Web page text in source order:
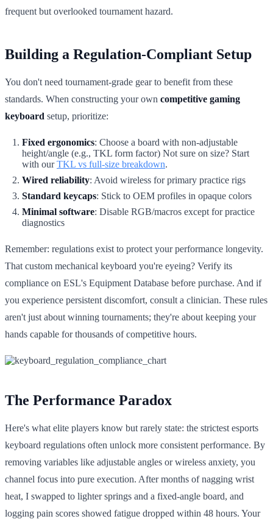
frequent but overlooked tournament hazard.
Building a Regulation-Compliant Setup
You don't need tournament-grade gear to benefit from these
standards. When constructing your own competitive gaming
keyboard setup, prioritize:
Fixed ergonomics: Choose a board with non-adjustable
height/angle (e.g., TKL form factor) Not sure on size? Start
with ourTKL vs full-size breakdown.
Wired reliability: Avoid wireless for primary practice rigs
Standard keycaps: Stick to OEM profiles in opaque colors
Minimal software: Disable RGB/macros except for practice
diagnostics
Remember: regulations exist to protect your performance longevity.
That custom mechanical keyboard you're eyeing? Verify its
compliance on ESL's Equipment Database before purchase. And if
you experience persistent discomfort, consult a clinician. These rules
aren't just about winning tournaments; they're about keeping your
hands capable for thousands of competitive hours.
The Performance Paradox
Here's what elite players know but rarely state: the strictest esports
keyboard regulations often unlock more consistent performance. By
removing variables like adjustable angles or wireless anxiety, you
channel focus into pure execution. After months of nagging wrist
heat, I swapped to lighter springs and a fixed-angle board, and
logging pain scores showed fatigue dropped within 48 hours. Your